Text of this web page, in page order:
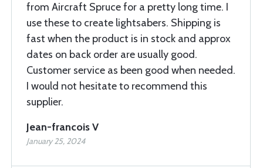
from Aircraft Spruce for a pretty long time. I
use these to create lightsabers. Shipping is
fast when the product is in stock and approx
dates on back order are usually good.
Customer service as been good when needed.
I would not hesitate to recommend this
supplier.
Jean-francois V
January 25, 2024